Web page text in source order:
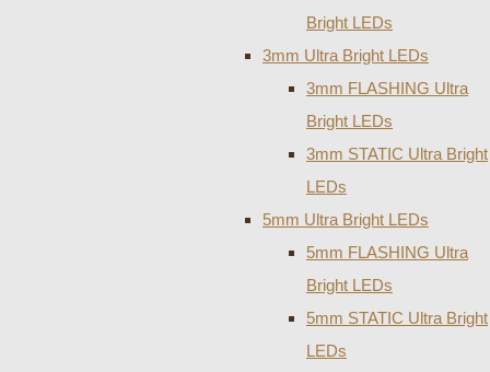
Bright LEDs
3mm Ultra Bright LEDs
3mm FLASHING Ultra
Bright LEDs
3mm STATIC Ultra Bright
LEDs
5mm Ultra Bright LEDs
5mm FLASHING Ultra
Bright LEDs
5mm STATIC Ultra Bright
LEDs